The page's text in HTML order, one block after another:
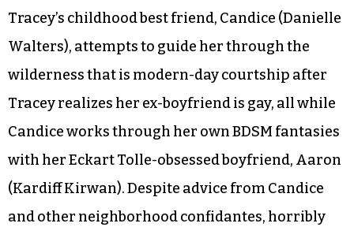
Tracey’s childhood best friend, Candice (Danielle
Walters), attempts to guide her through the
wilderness that is modern-day courtship after
Tracey realizes her ex-boyfriend is gay, all while
Candice works through her own BDSM fantasies
with her Eckart Tolle-obsessed boyfriend, Aaron
(Kardiff Kirwan). Despite advice from Candice
and other neighborhood confidantes, horribly